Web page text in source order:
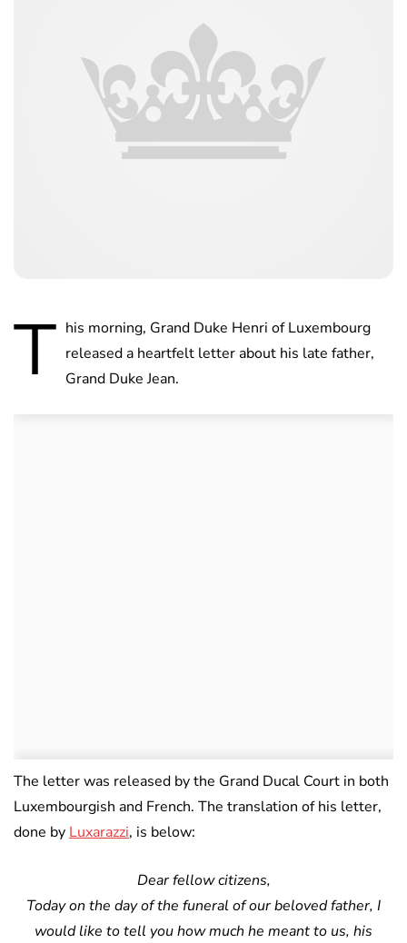
T his morning, Grand Duke Henri of Luxembourg
released a heartfelt letter about his late father,
Grand Duke Jean.
The letter was released by the Grand Ducal Court in both
Luxembourgish and French. The translation of his letter,
done by Luxarazzi, is below:
Dear fellow citizens,
Today on the day of the funeral of our beloved father, I
would like to tell you how much he meant to us, his